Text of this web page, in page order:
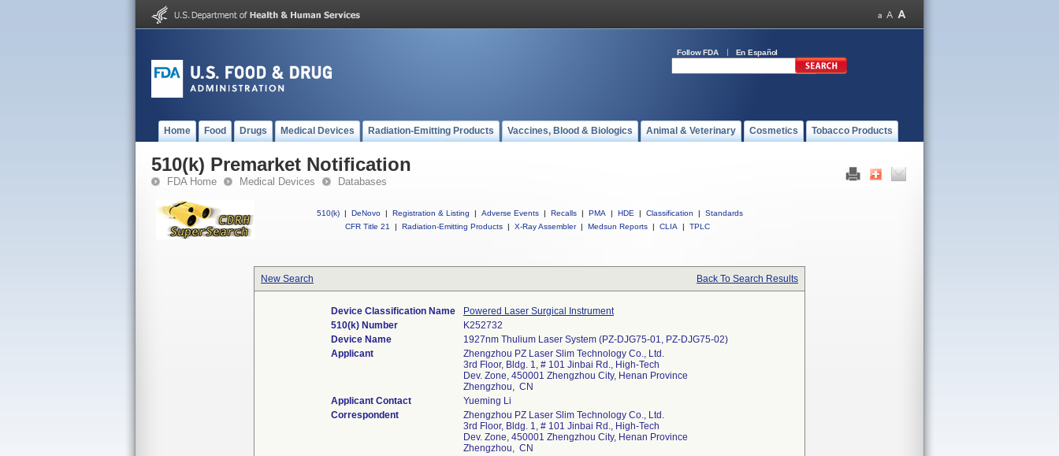
Follow FDA En Español
Home Food Drugs Medical Devices Radiation-Emitting Products Vaccines, Blood & Biologics Animal & Veterinary Cosmetics Tobacco Products
510(k) Premarket Notification
FDA Home Medical Devices Databases
510(k) | DeNovo | Registration & Listing | Adverse Events | Recalls | PMA | HDE | Classification |
Standards
CFR Title 21
| Radiation-Emitting Products | X-Ray Assembler | Medsun Reports | CLIA | TPLC
New Search Back To Search Results
Device Classification Name
Powered Laser Surgical Instrument
510(k) Number
K252732
Device Name
1927nm Thulium Laser System (PZ-DJG75-01, PZ-DJG75-02)
Applicant
Zhengzhou PZ Laser Slim Technology Co., Ltd.
3rd Floor, Bldg. 1, # 101 Jinbai Rd., High-Tech
Dev. Zone, 450001 Zhengzhou City, Henan Province
Zhengzhou, CN
Applicant Contact
Yueming Li
Correspondent
Zhengzhou PZ Laser Slim Technology Co., Ltd.
3rd Floor, Bldg. 1, # 101 Jinbai Rd., High-Tech
Dev. Zone, 450001 Zhengzhou City, Henan Province
Zhengzhou, CN